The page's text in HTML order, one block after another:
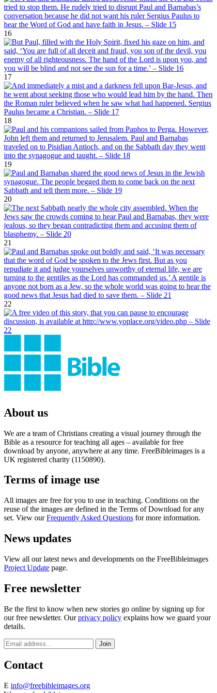
16
17
18
19
20
21
22
About us
We are a team of Christians creating a visual journey through the
Bible as a resource for teaching all ages – available for free
download by anyone, anywhere at any time. FreeBibleimages is a
UK registered charity (1150890).
Terms of image use
All images are free for you to use in teaching. Conditions on the
reuse of the images are defined in the Terms of Download for any
set. View ourFrequently Asked Questions for more information.
News updates
View all our latest news and developments on the FreeBibleimages
Project Update page.
Free newsletter
Be the first to know when new stories go online by signing up for
our free newsletter. Ourprivacy policy explains how we guard your
details.
Contact
E info@freebibleimages.org